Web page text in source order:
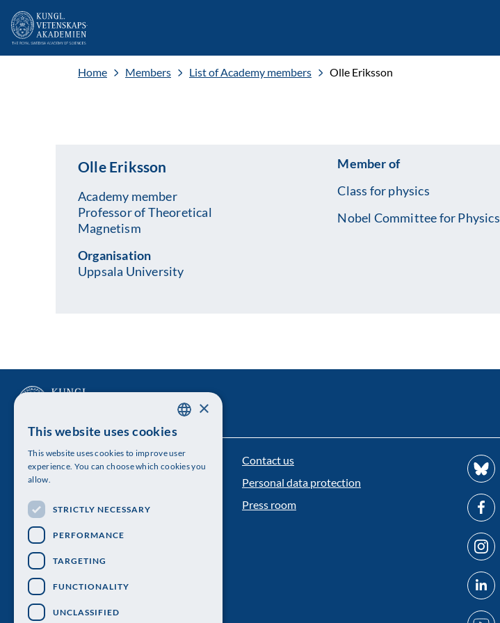
Home Members List of Academy members Olle Eriksson
Olle Eriksson
Academy member
Professor of Theoretical
Magnetism
Organisation
Uppsala University
Member of
Class for physics
Nobel Committee for Physics
The Royal Swedish Academy of Sciences
Telephone: 08-673 95 00
Contact us
Personal data protection
Press room
ENGLISH
×
This website uses cookies
This website uses cookies to improve user
experience. You can choose which cookies you
allow.
STRICTLY NECESSARY
PERFORMANCE
TARGETING
FUNCTIONALITY
UNCLASSIFIED